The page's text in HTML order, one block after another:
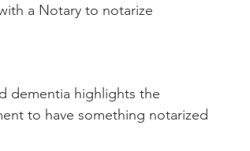
a Notary to notarize
dementia highlights the
to have something notarized